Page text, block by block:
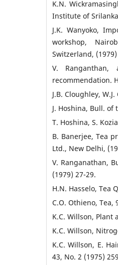
K.N.
Institute of
J.K. Wanyoko,
workshop,
Switzerland,
V.
recommendation.
J.B. Cloughley,
J. Hoshina, Bull. of
T. Hoshina, S.
B. Banerjee, Tea
Ltd., New Delhi,
V. Ranganathan,
(1979) 27-29.
H.N. Hasselo, Tea
C.O. Othieno, Tea,
K.C. Willson, Plant
K.C. Willson,
K.C. Willson, E.
43, No. 2 (1975)